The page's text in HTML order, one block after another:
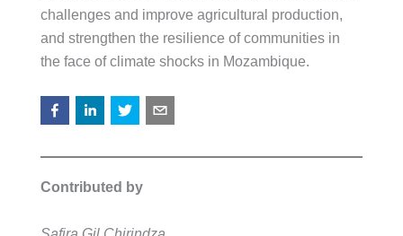
challenges and improve agricultural production,
and strengthen the resilience of communities in
the face of climate shocks in Mozambique.
Contributed by